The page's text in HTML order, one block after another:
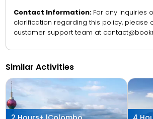
Contact Information: For any inquiries
clarification regarding this policy, please
customer support team at
Similar Activities